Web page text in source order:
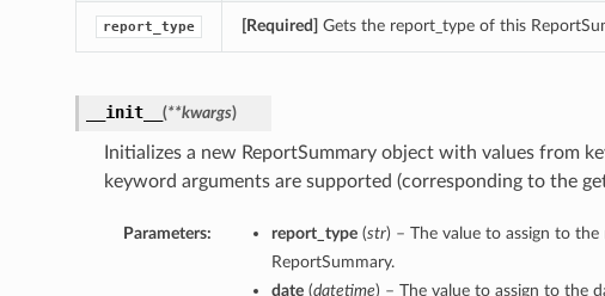
report_type [Required] Gets the report_type of this
__init__ (**kwargs)
Initializes a new ReportSummary object with values from
keyword arguments are supported (corresponding to the
Parameters: report_type(str) – The value to assign to
ReportSummary.
date(datetime) – The value to assign to the